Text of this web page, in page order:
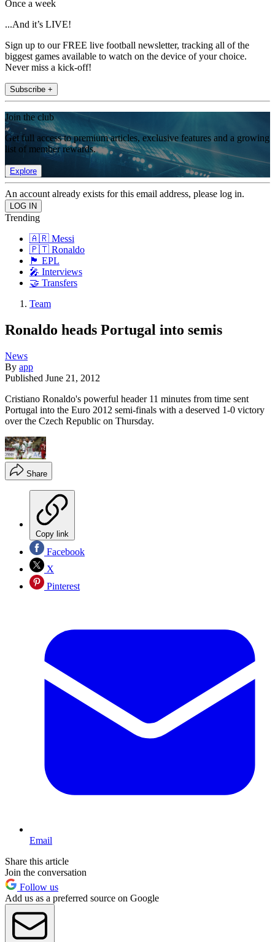
Once a week
...And it’s LIVE!
Sign up to our FREE live football newsletter, tracking all of the
biggest games available to watch on the device of your choice.
Never miss a kick-off!
Subscribe +
Join the club
Get full access to premium articles, exclusive features and a growing
list of member rewards.
Explore
An account already exists for this email address, please log in.
Trending
🇦🇷 Messi
🇵🇹 Ronaldo
🏴󠁧󠁢󠁥󠁮󠁧󠁿 EPL
🎤 Interviews
🤝 Transfers
Team
Ronaldo heads Portugal into semis
News
By app
Published June 21, 2012
Cristiano Ronaldo's powerful header 11 minutes from time sent
Portugal into the Euro 2012 semi-finals with a deserved 1-0 victory
over the Czech Republic on Thursday.
Share
Copy link
Facebook
X
Pinterest
Email
Share this article
Join the conversation
Follow us
Add us as a preferred source on Google